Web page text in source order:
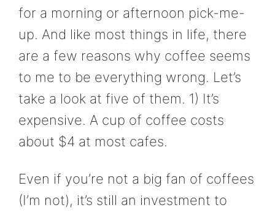
for a morning or afternoon pick-me-
up. And like most things in life, there
are a few reasons why coffee seems
to me to be everything wrong. Let’s
take a look at five of them. 1) It’s
expensive. A cup of coffee costs
about $4 at most cafes.
Even if you’re not a big fan of coffees
(I’m not), it’s still an investment to